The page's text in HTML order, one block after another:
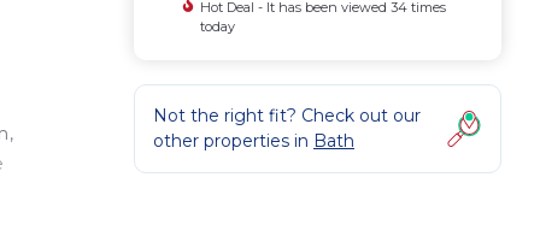
Hot Deal - It has been viewed 34 times
today
Not the right fit? Check out our
other properties in Bath